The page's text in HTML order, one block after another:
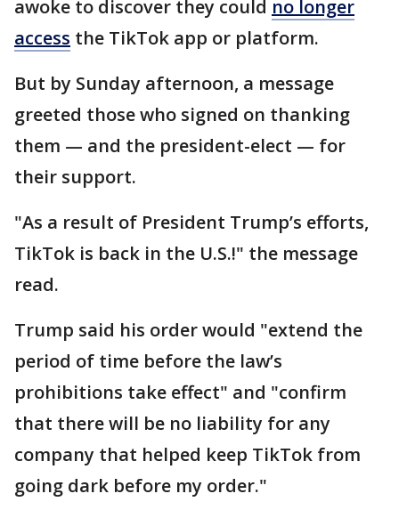
awoke to discover they could no longer
access the TikTok app or platform.
But by Sunday afternoon, a message
greeted those who signed on thanking
them — and the president-elect — for
their support.
"As a result of President Trump’s efforts,
TikTok is back in the U.S.!" the message
read.
Trump said his order would "extend the
period of time before the law’s
prohibitions take effect" and "confirm
that there will be no liability for any
company that helped keep TikTok from
going dark before my order."